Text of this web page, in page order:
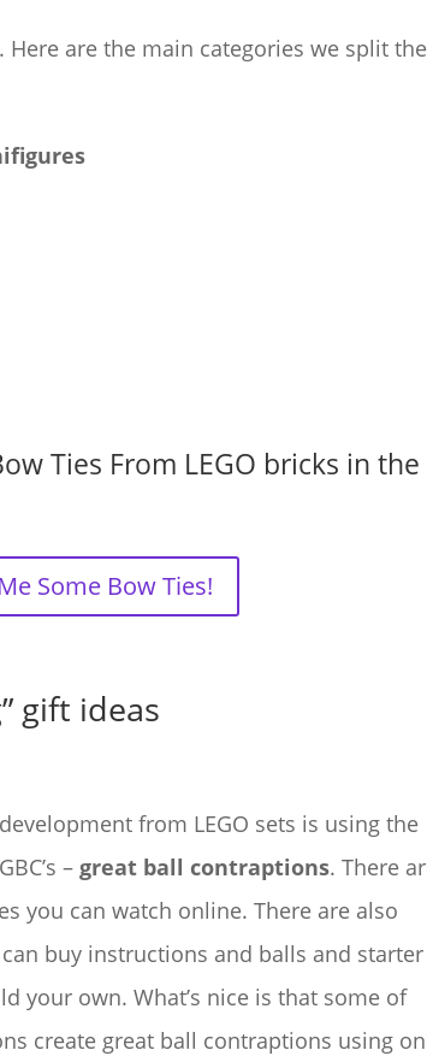
Here are the main categories we split the
Ties From LEGO bricks in the
Some Bow Ties!
gift ideas
from LEGO sets is using the
– great ball contraptions. There
you can watch online. There are also
buy instructions and balls and starter
your own. What’s nice is that some of
create great ball contraptions using